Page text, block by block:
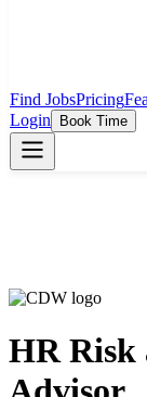
Find JobsPricing
Login
Book Time
HR Risk